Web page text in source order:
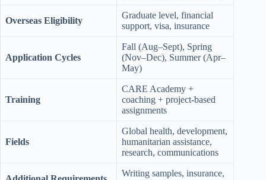
Overseas Eligibility
Graduate level, financial
support, visa, insurance
Application Cycles
Fall (Aug–Sept), Spring
(Nov–Dec), Summer (Apr–
May)
Training
CARE Academy +
coaching + project-based
assignments
Fields
Global health, development,
humanitarian assistance,
research, communications
Writing samples, insurance,